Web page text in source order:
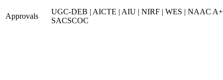
Approvals
UGC-DEB | AICTE | AIU | NIRF | WES | NAAC
SACSCOC